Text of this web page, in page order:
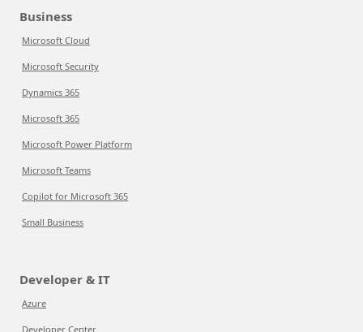
Business
Microsoft Cloud
Microsoft Security
Dynamics 365
Microsoft 365
Microsoft Power Platform
Microsoft Teams
Copilot for Microsoft 365
Small Business
Developer & IT
Azure
Developer Center